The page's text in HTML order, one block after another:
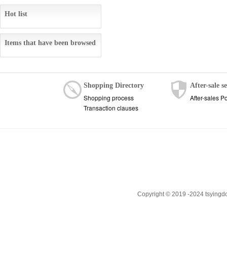
Hot list
Items that have been browsed
Shopping Directory
Shopping process
Transaction clauses
After-sale
After-sales
Copyright © 2019 -2024